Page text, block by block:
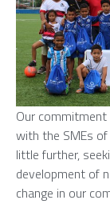
Our
with the SMEs
little further,
development of
change in our